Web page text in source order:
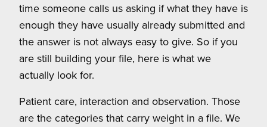
time someone calls us asking if what they have is
enough they have usually already submitted and
the answer is not always easy to give. So if you
are still building your file, here is what we
actually look for.
Patient care, interaction and observation. Those
are the categories that carry weight in a file. We